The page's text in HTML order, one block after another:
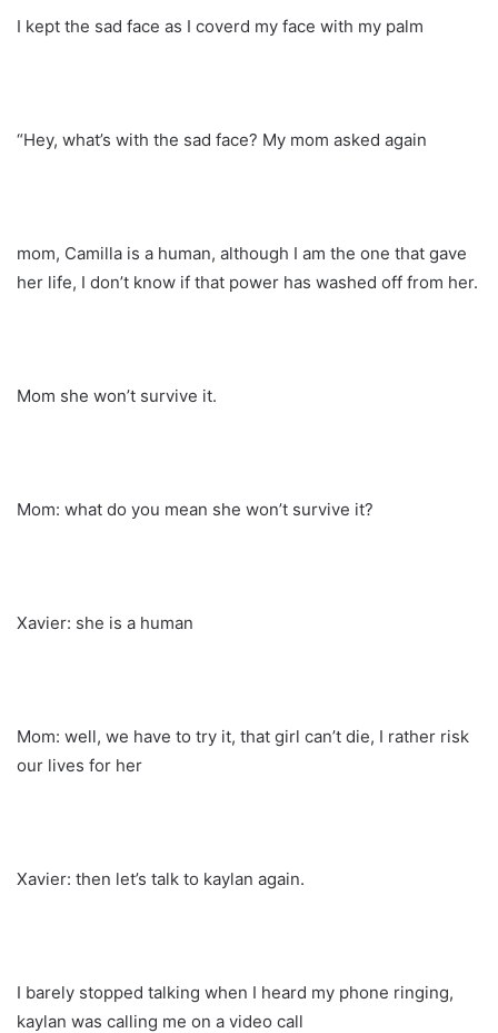
I kept the sad face as I coverd my face with my palm
“Hey, what’s with the sad face? My mom asked again
mom, Camilla is a human, although I am the one that gave
her life, I don’t know if that power has washed off from her.
Mom she won’t survive it.
Mom: what do you mean she won’t survive it?
Xavier: she is a human
Mom: well, we have to try it, that girl can’t die, I rather risk
our lives for her
Xavier: then let’s talk to kaylan again.
I barely stopped talking when I heard my phone ringing,
kaylan was calling me on a video call